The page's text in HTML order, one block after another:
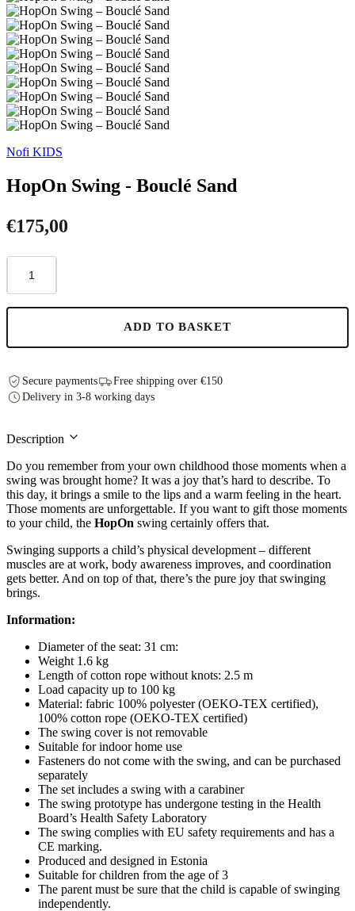
Nofi KIDS
HopOn Swing - Bouclé Sand
€175,00
Swing
-
Bouclé
ADD TO BASKET
Secure payments
Free shipping over €150
Delivery in 3-8 working days
Description
Do you remember from your own childhood those moments when a
swing was brought home? It was a joy that’s hard to describe. To
this day, it brings a smile to the lips and a warm feeling in the heart.
Those moments are unforgettable. If you want to gift those moments
to your child, the HopOn swing certainly offers that.
Swinging supports a child’s physical development – different
muscles are at work, body awareness improves, and coordination
gets better. And on top of that, there’s the pure joy that swinging
brings.
Information:
Diameter of the seat: 31 cm:
Weight 1.6 kg
Length of cotton rope without knots: 2.5 m
Load capacity up to 100 kg
Material: fabric 100% polyester (OEKO-TEX certified),
100% cotton rope (OEKO-TEX certified)
The swing cover is not removable
Suitable for indoor home use
Fasteners do not come with the swing, and can be purchased
separately
The set includes a swing with a carabiner
The swing prototype has undergone testing in the Health
Board’s Health Safety Laboratory
The swing complies with EU safety requirements and has a
CE marking.
Produced and designed in Estonia
Suitable for children from the age of 3
The parent must be sure that the child is capable of swinging
independently.